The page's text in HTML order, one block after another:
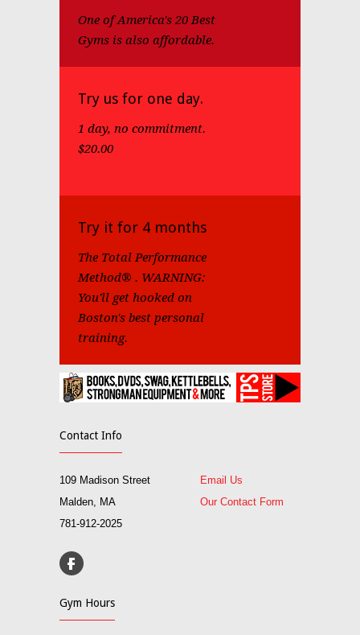
One of America's 20 Best
Gyms is also affordable.
Try us for one day.
1 day, no commitment.
$20.00
Try it for 4 months
The Total Performance
Method® . WARNING:
You'll get hooked on
Boston's best personal
training.
Contact Info
109 Madison Street
Email Us
Malden, MA
Our Contact Form
781-912-2025
Gym Hours